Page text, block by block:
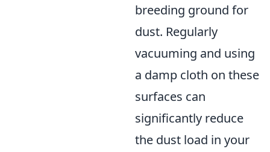
breeding ground for
dust. Regularly
vacuuming and using
a damp cloth on these
surfaces can
significantly reduce
the dust load in your